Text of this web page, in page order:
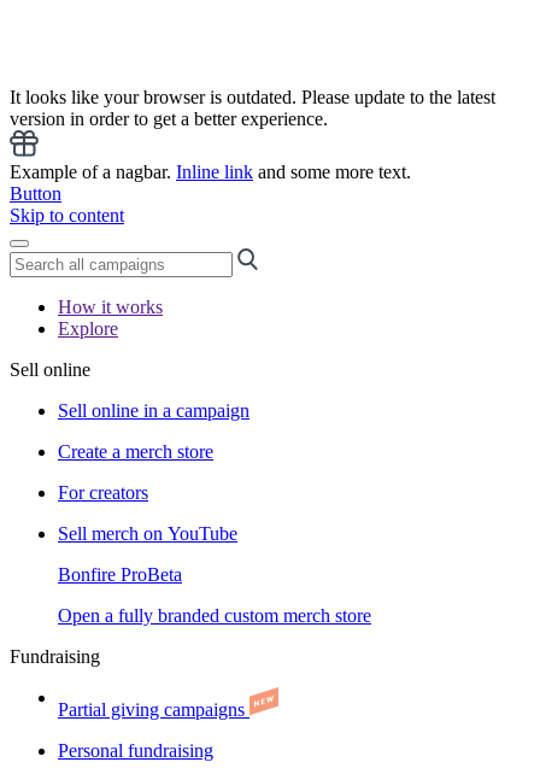
It looks like your browser is outdated. Please update to the latest
version in order to get a better experience.
Example of a nagbar. Inline link and some more text.
Button
Skip to content
How it works
Explore
Sell online
Sell online in a campaign
Create a merch store
For creators
Sell merch on YouTube
Bonfire ProBeta
Open a fully branded custom merch store
Fundraising
Partial giving campaigns
Personal fundraising